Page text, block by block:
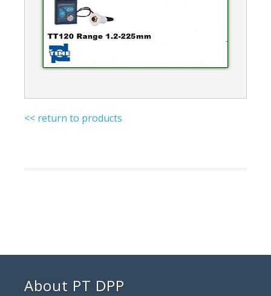
<< return to products
About PT DPP